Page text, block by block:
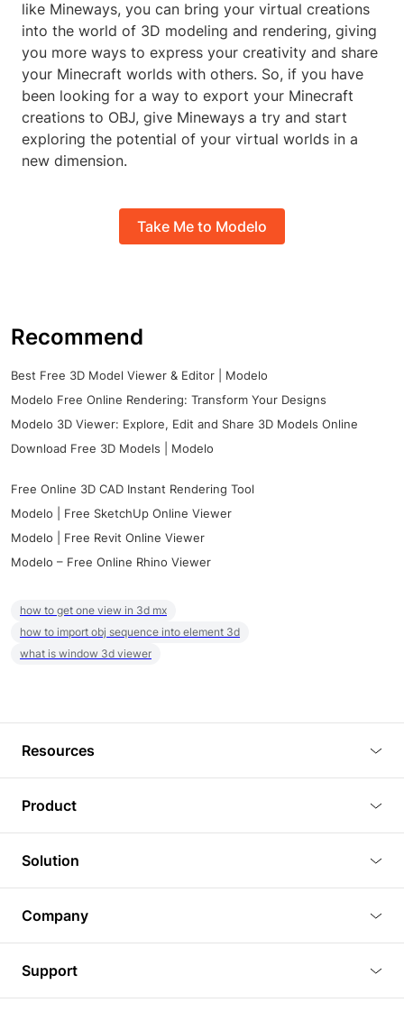
like Mineways, you can bring your virtual creations
into the world of 3D modeling and rendering, giving
you more ways to express your creativity and share
your Minecraft worlds with others. So, if you have
been looking for a way to export your Minecraft
creations to OBJ, give Mineways a try and start
exploring the potential of your virtual worlds in a
new dimension.
Take Me to Modelo
Recommend
Best Free 3D Model Viewer & Editor | Modelo
Modelo Free Online Rendering: Transform Your Designs
Modelo 3D Viewer: Explore, Edit and Share 3D Models Online
Download Free 3D Models | Modelo
Free Online 3D CAD Instant Rendering Tool
Modelo | Free SketchUp Online Viewer
Modelo | Free Revit Online Viewer
Modelo – Free Online Rhino Viewer
how to get one view in 3d mx
how to import obj sequence into element 3d
what is window 3d viewer
Resources
Tutorials
Plugins
Article
3D Models
Product
3D Viewer
3D Editor
3D Rendering
BIM Viewer
PLM Viewer
Solution
Real Estate
Commercial Space Planning
Company
Pricing
Support